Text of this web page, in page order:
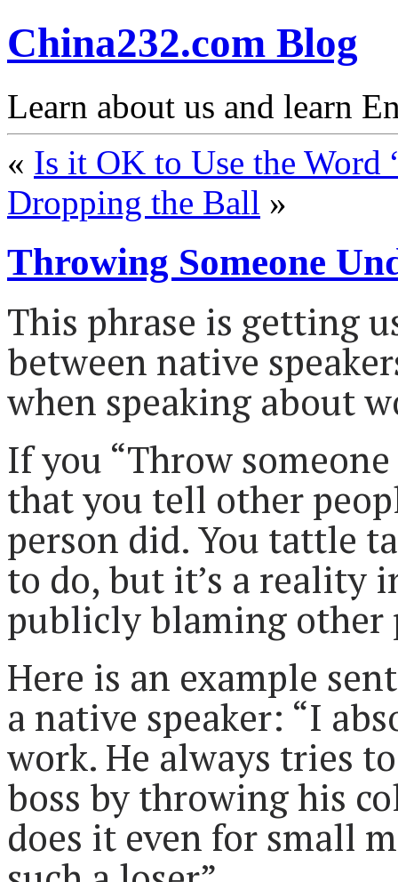
China232.com Blog
Learn about us and learn
« Is it OK to Use the Word
Dropping the Ball »
Throwing Someone
This phrase is getting
between native
when speaking about
If you “Throw
that you tell other
person did. You tattle
to do, but it’s a reality
publicly blaming other
Here is an example
a native speaker: “I
work. He always tries
boss by throwing his
does it even for small